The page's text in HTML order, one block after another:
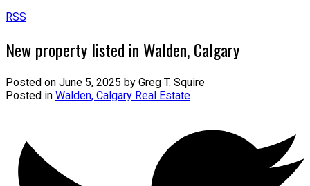
RSS
New property listed in Walden, Calgary
Posted on June 5, 2025 by Greg T. Squire
Posted in Walden, Calgary Real Estate